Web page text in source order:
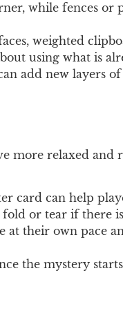
while fences
weighted
using what is
add new layers
more relaxed
card can help
or tear if there
their own pace
the mystery